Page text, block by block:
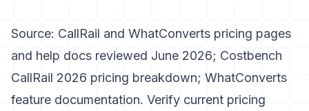
Source: CallRail and WhatConverts pricing pages
and help docs reviewed June 2026; Costbench
CallRail 2026 pricing breakdown; WhatConverts
feature documentation. Verify current pricing